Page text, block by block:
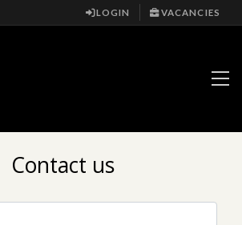
LOGIN VACANCIES
Contact us